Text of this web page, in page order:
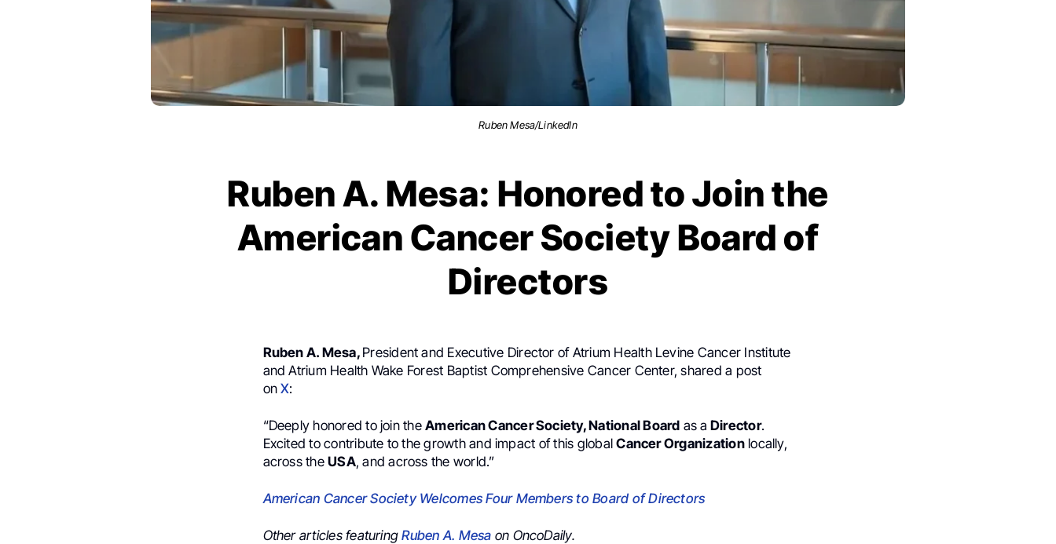
Ruben Mesa/LinkedIn
Ruben A. Mesa: Honored to Join the
American Cancer Society Board of
Directors
Ruben A. Mesa, President and Executive Director of Atrium Health Levine Cancer Institute
and Atrium Health Wake Forest Baptist Comprehensive Cancer Center, shared a post
onX:
“Deeply honored to join theAmerican Cancer Society, National Board as a Director.
Excited to contribute to the growth and impact of this globalCancer Organizationlocally,
across theUSA, and across the world.”
American Cancer Society Welcomes Four Members to Board of Directors
Other articles featuringRuben A. Mesa on OncoDaily.